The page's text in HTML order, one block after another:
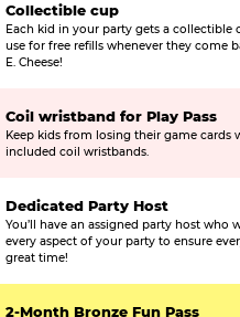
Collectible cup
Each kid in your party gets a collectible
use for free refills whenever they come
E. Cheese!
Coil wristband for Play Pass
Keep kids from losing their game cards
included coil wristbands.
Dedicated Party Host
You’ll have an assigned party host who
every aspect of your party to ensure
great time!
2-Month Bronze Fun Pass